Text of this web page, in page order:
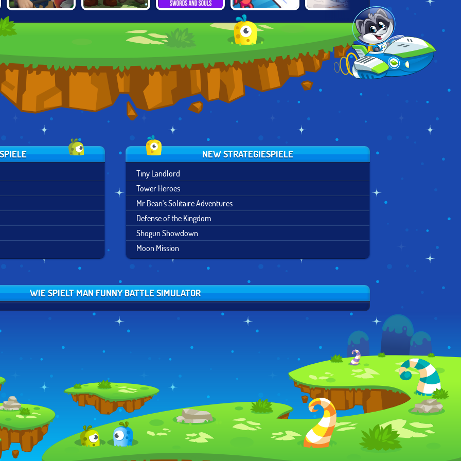
SILVERITE
SOULS
DRAW ATTACK
COMMANDER
TOWER CRUSH
NEW STRATEGIESPIELE
Tiny Landlord
Tower Heroes
Mr Bean's Solitaire Adventures
Defense of the Kingdom
Shogun Showdown
Moon Mission
WIE SPIELT MAN FUNNY BATTLE SIMULATOR